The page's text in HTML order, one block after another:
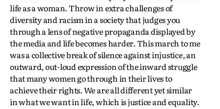
life as a woman. Throw in extra challenges of
diversity and racism in a society that judges you
through a lens of negative propaganda displayed by
the media and life becomes harder. This march to me
was a collective break of silence against injustice, an
outward, out-loud expression of the inward struggle
that many women go through in their lives to
achieve their rights. We are all different yet similar
in what we want in life, which is justice and equality.